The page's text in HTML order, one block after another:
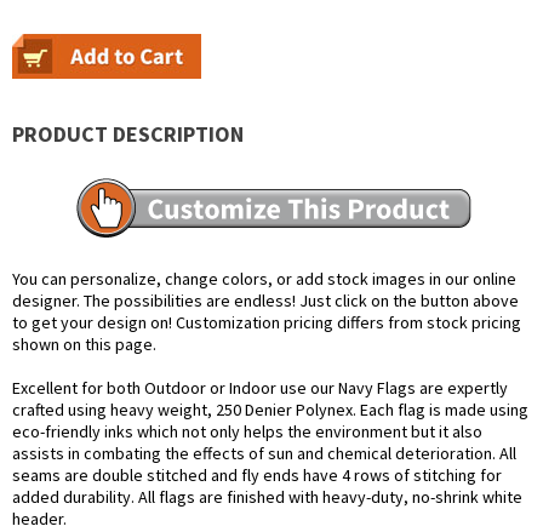
PRODUCT DESCRIPTION
You can personalize, change colors, or add stock images in our online
designer. The possibilities are endless! Just click on the button above
to get your design on! Customization pricing differs from stock pricing
shown on this page.
Excellent for both Outdoor or Indoor use our Navy Flags are expertly
crafted using heavy weight, 250 Denier Polynex. Each flag is made using
eco-friendly inks which not only helps the environment but it also
assists in combating the effects of sun and chemical deterioration. All
seams are double stitched and fly ends have 4 rows of stitching for
added durability. All flags are finished with heavy-duty, no-shrink white
header.